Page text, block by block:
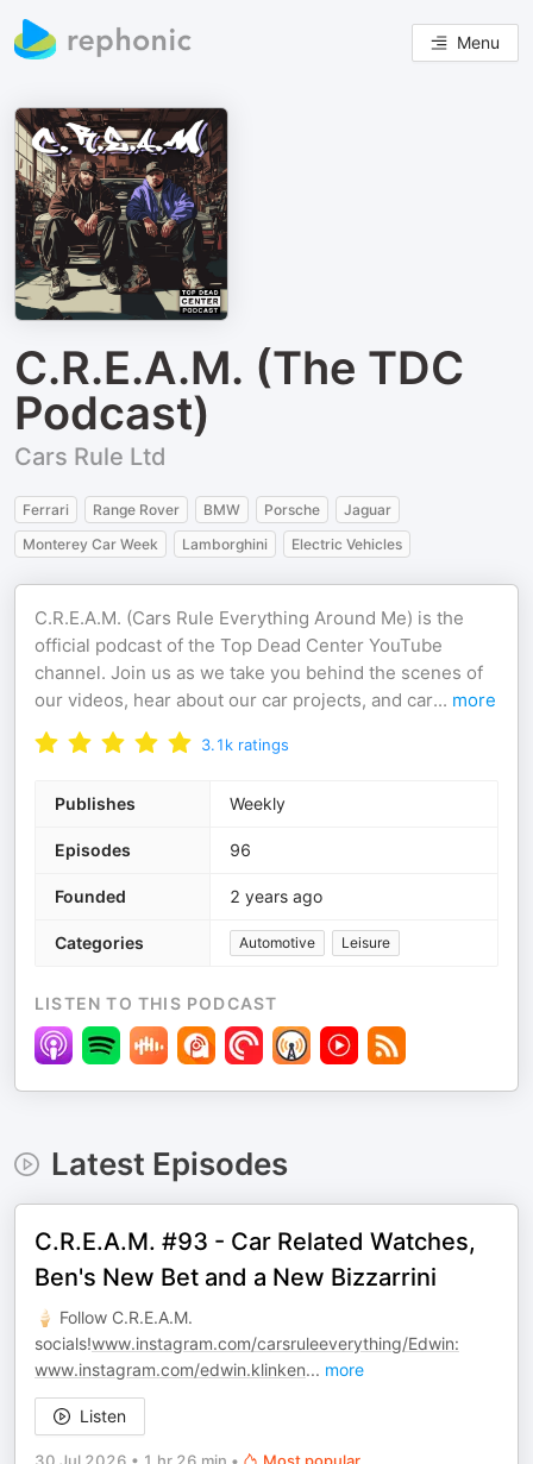
Menu
C.R.E.A.M. (The TDC
Podcast)
Cars Rule Ltd
Ferrari Range Rover BMW Porsche
Jaguar
Monterey Car Week
Lamborghini Electric Vehicles
C.R.E.A.M. (Cars Rule Everything Around Me) is the
official podcast of the Top Dead Center YouTube
channel. Join us as we take you behind the scenes of
our videos, hear about our car projects, and car... more
3.1k ratings
Publishes Weekly
Episodes 96
Founded 2 years ago
Categories Automotive Leisure
LISTEN TO THIS PODCAST
Latest Episodes
C.R.E.A.M. #93 - Car Related Watches,
Ben's New Bet and a New Bizzarrini
🍦 Follow C.R.E.A.M.
socials!www.instagram.com/carsruleeverything/Edwin:
www.instagram.com/edwin.klinken... more
Listen